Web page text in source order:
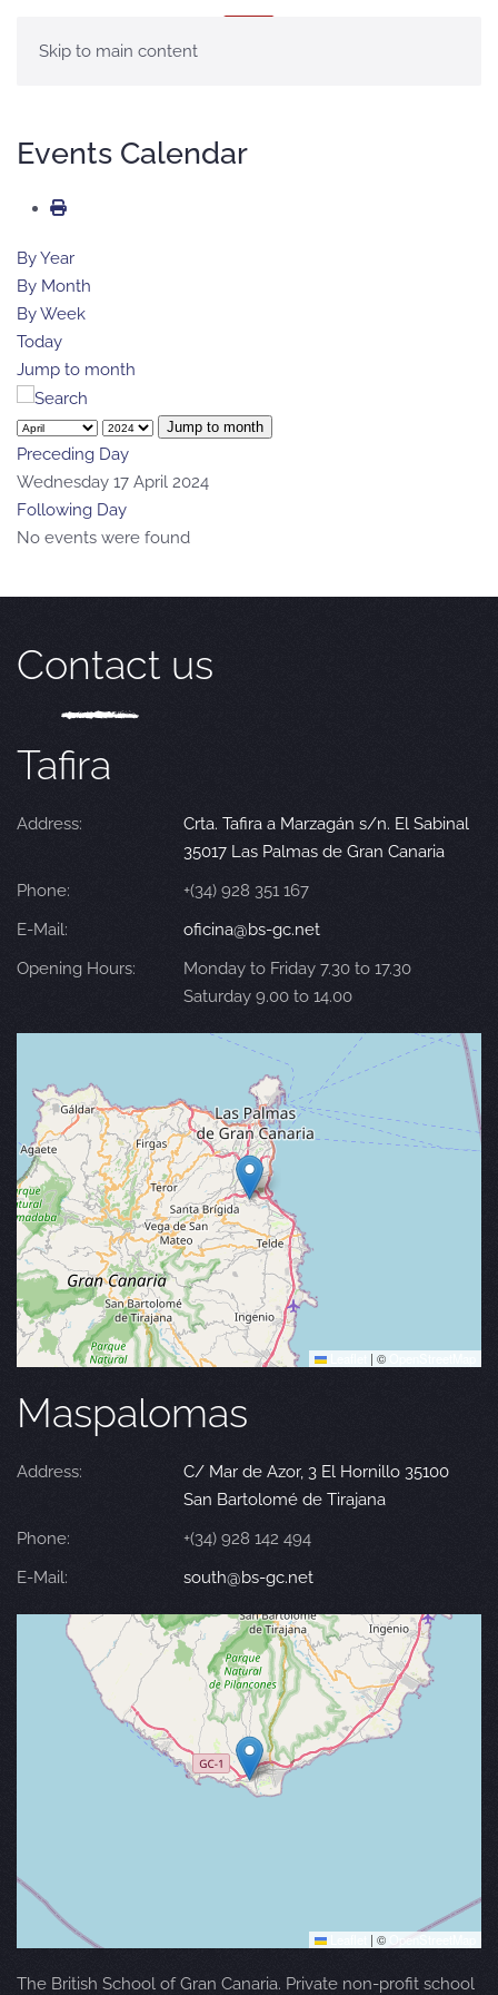
Skip to main content
Events Calendar
By Year
By Month
By Week
Today
Jump to month
Jump to month
Preceding Day
Wednesday 17 April 2024
Following Day
No events were found
Contact us
Tafira
Address:
Crta. Tafira a Marzagán s/n. El Sabinal
35017 Las Palmas de Gran Canaria
Phone:
+(34) 928 351 167
E-Mail:
oficina@bs-gc.net
Opening Hours:
Monday to Friday 7.30 to 17.30
Saturday 9.00 to 14.00
| ©
Maspalomas
Address:
C/ Mar de Azor, 3 El Hornillo 35100
San Bartolomé de Tirajana
Phone:
+(34) 928 142 494
E-Mail:
south@bs-gc.net
| © OpenStreetMap
The British School of Gran Canaria. Private non-profit school